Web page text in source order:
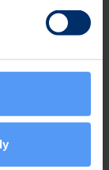
hardware
industries.
profit was
is listed on